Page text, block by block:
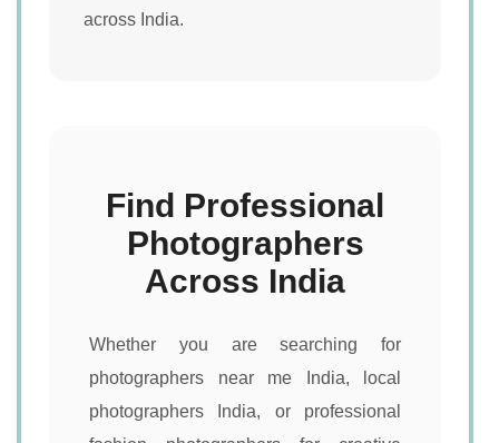
across India.
Find Professional
Photographers
Across India
Whether you are searching for
photographers near me India, local
photographers India, or professional